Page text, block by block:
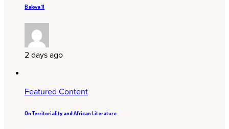
Bakwa 11
2 days ago
Featured Content
On Territoriality and African Literature